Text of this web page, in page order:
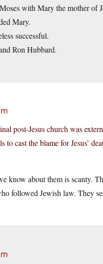
with Mary the mother of
Mary.
successful.
Ron Hubbard.
post-Jesus church was
to cast the blame for Jesus’
know about them is scanty.
followed Jewish law. They